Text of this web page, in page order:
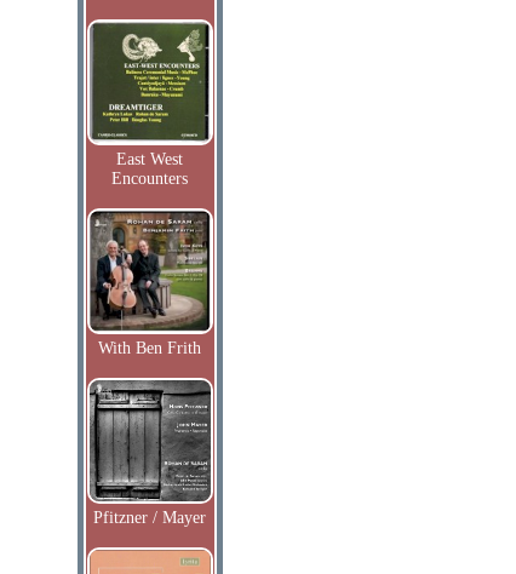
East West
Encounters
With Ben Frith
Pfitzner / Mayer